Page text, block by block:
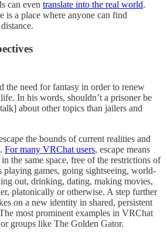
can even translate into the real world.
is a place where anyone can find
the need for fantasy in order to renew
In his words, shouldn’t a prisoner be
about other topics than jailers and
the bounds of current realities and
For many VRChat users, escape means
the same space, free of the restrictions of
playing games, going sightseeing, world-
out, drinking, dating, making movies,
platonically or otherwise. A step further
on a new identity in shared, persistent
most prominent examples in VRChat
groups like The Golden Gator.